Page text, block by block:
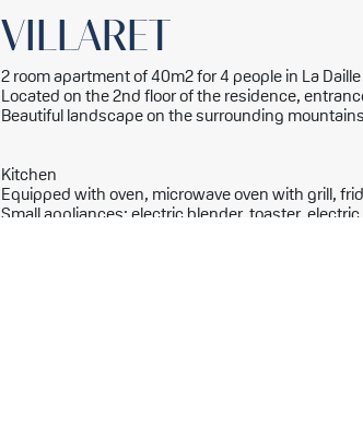
VILLARET
2 room apartment of 40m2 for 4 people in La Daille
Located on the 2nd floor of the residence,
Beautiful landscape on the surrounding
Kitchen
Equipped with oven, microwave oven with grill,
Small appliances: electric blender, toaster,